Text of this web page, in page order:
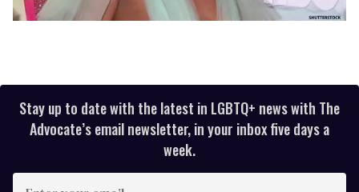
Stay up to date with the latest in LGBTQ+ news with The
Advocate’s email newsletter, in your inbox five days a
week.